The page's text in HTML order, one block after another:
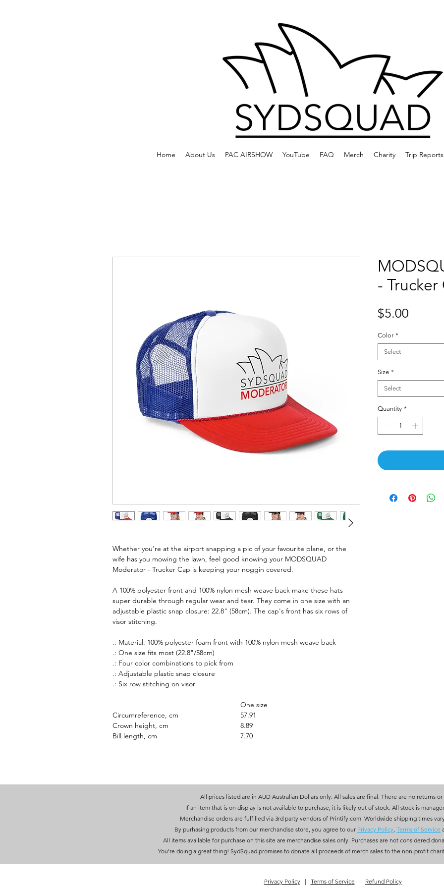
Home About Us PAC AIRSHOW YouTube FAQ Merch Charity Trip Reports
Whether you're at the airport snapping a pic of your favourite plane, or the
wife has you mowing the lawn, feel good knowing your MODSQUAD
Moderator - Trucker Cap is keeping your noggin covered.
A 100% polyester front and 100% nylon mesh weave back make these hats
super durable through regular wear and tear. They come in one size with an
adjustable plastic snap closure: 22.8" (58cm). The cap's front has six rows of
visor stitching.
.: Material: 100% polyester foam front with 100% nylon mesh weave back
.: One size fits most (22.8"/58cm)
.: Four color combinations to pick from
.: Adjustable plastic snap closure
.: Six row stitching on visor
One size
Circumreference, cm
57.91
Crown height, cm
8.89
Bill length, cm
7.70
- Trucker
$5.00
Color *
Select
Size *
Select
Quantity *
All prices listed are in AUD Australian Dollars only. All sales are final. There are no returns or
If an item that is on display is not available to purchase, it is likely out of stock. All stock is
Merchandise orders are fulfilled via 3rd party vendors of Printify.com. Worldwide shipping times
By purhasing products from our merchandise store, you agree to our Privacy Policy, Terms of Service
All items available for purchase on this site are merchandise sales only. Purchases are not considered
You're doing a great thing! SydSquad promises to donate all proceeds of merch sales to the non-profit
Privacy Policy| Terms of Service | Refund Policy